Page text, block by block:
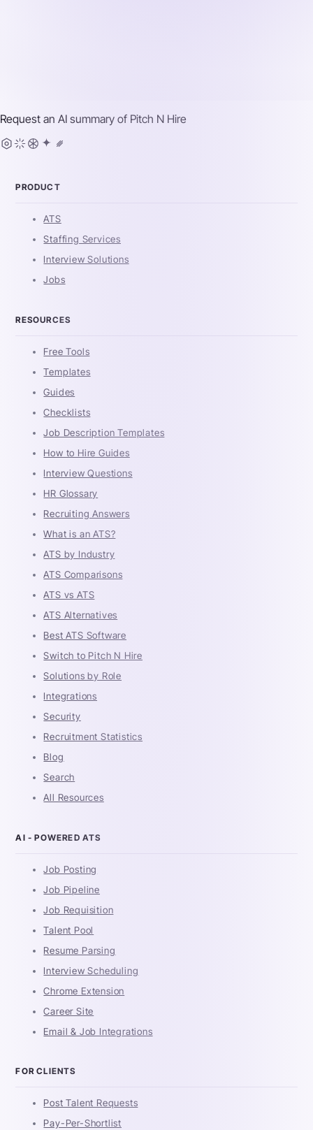
Request an AI summary of Pitch N Hire
PRODUCT
ATS
Staffing Services
Interview Solutions
Jobs
RESOURCES
Free Tools
Templates
Guides
Checklists
Job Description Templates
How to Hire Guides
Interview Questions
HR Glossary
Recruiting Answers
What is an ATS?
ATS by Industry
ATS Comparisons
ATS vs ATS
ATS Alternatives
Best ATS Software
Switch to Pitch N Hire
Solutions by Role
Integrations
Security
Recruitment Statistics
Blog
Search
All Resources
AI - POWERED ATS
Job Posting
Job Pipeline
Job Requisition
Talent Pool
Resume Parsing
Interview Scheduling
Chrome Extension
Career Site
Email & Job Integrations
FOR CLIENTS
Post Talent Requests
Pay-Per-Shortlist